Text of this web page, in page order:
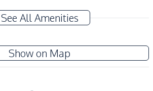
Air Conditioner
Electricity
Water Heater
See All Amenities
Show on Map
Pattaya